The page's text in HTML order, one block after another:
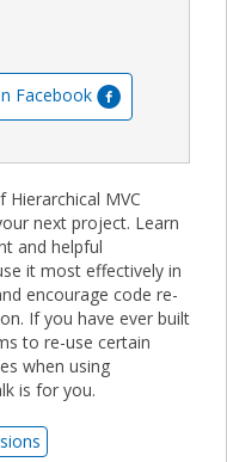
Facebook
MVC
next project. Learn
and helpful
it most effectively in
encourage code re-
If you have ever built
to re-use certain
when using
is for you.